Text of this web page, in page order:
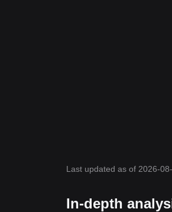
Last updated as of 2026-
In-depth